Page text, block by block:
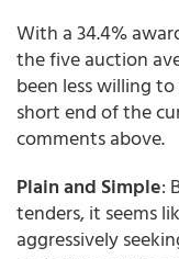
With a 34.4%
the five auction
been less willing
short end of the
comments above.
Plain and Simple:
tenders, it seems
aggressively